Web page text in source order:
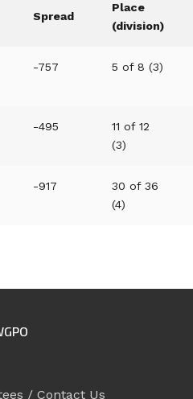
Spread
Place
(division)
-757 5 of 8 (3)
-495
11 of 12
(3)
-917
30 of 36
(4)
/ Contact Us